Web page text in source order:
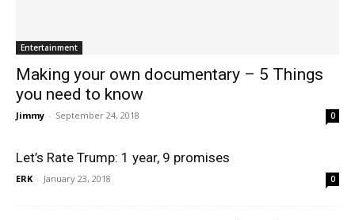
Entertainment
Making your own documentary – 5 Things
you need to know
Jimmy - September 24, 2018 0
Let’s Rate Trump: 1 year, 9 promises
ERK - January 23, 2018 0